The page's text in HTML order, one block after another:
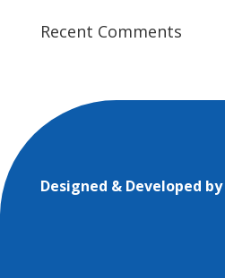
Recent Comments
Designed & Developed by